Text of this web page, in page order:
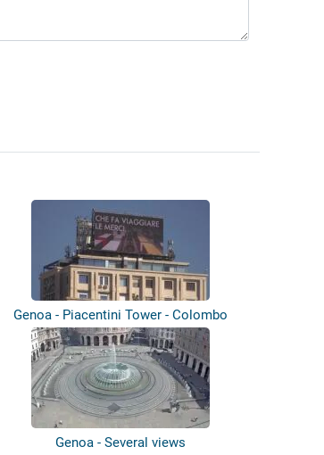
Genoa - Piacentini Tower - Colombo
Terra...
Genoa - Several views